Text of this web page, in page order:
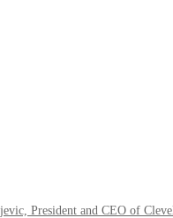
President and CEO of